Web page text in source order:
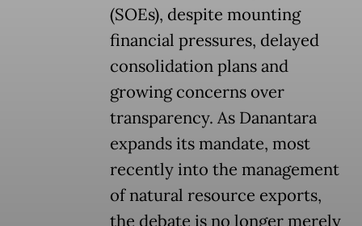
(SOEs), despite mounting
financial pressures, delayed
consolidation plans and
growing concerns over
transparency. As Danantara
expands its mandate, most
recently into the management
of natural resource exports,
the debate is no longer merely